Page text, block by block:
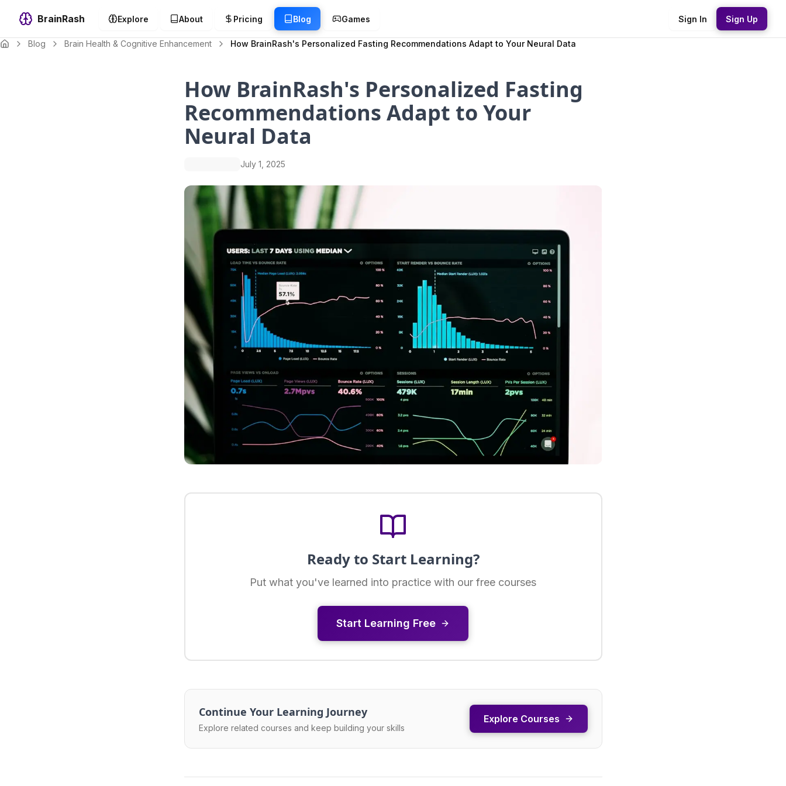
BrainRash Explore About Pricing Blog Games Sign In Sign Up
Blog Brain Health & Cognitive Enhancement How BrainRash's Personalized Fasting Recommendations Adapt to Your Neural Data
How BrainRash's Personalized Fasting
Recommendations Adapt to Your
Neural Data
July 1, 2025
Ready to Start Learning?
Put what you've learned into practice with our free courses
Start Learning Free
Continue Your Learning Journey
Explore related courses and keep building your skills
Explore Courses